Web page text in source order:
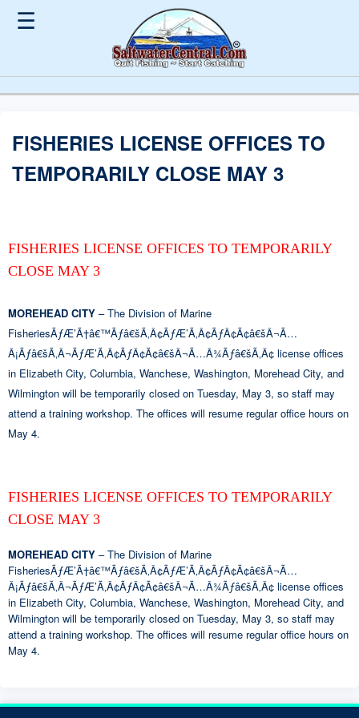
☰
FISHERIES LICENSE OFFICES TO
TEMPORARILY CLOSE MAY 3
FISHERIES LICENSE OFFICES TO TEMPORARILY
CLOSE MAY 3
MOREHEAD CITY – The Division of Marine
FisheriesÃƒÆ’Ã†â€™Ãƒâ€šÃ‚Â¢ÃƒÆ’Ã‚Â¢ÃƒÂ¢Ã¢â€šÂ¬Ã…
Â¡Ãƒâ€šÃ‚Â¬ÃƒÆ’Ã‚Â¢ÃƒÂ¢Ã¢â€šÂ¬Ã…Â¾Ãƒâ€šÃ‚Â¢ license offices
in Elizabeth City, Columbia, Wanchese, Washington, Morehead City, and
Wilmington will be temporarily closed on Tuesday, May 3, so staff may
attend a training workshop. The offices will resume regular office hours on
May 4.
FISHERIES LICENSE OFFICES TO TEMPORARILY
CLOSE MAY 3
MOREHEAD CITY – The Division of Marine
FisheriesÃƒÆ’Ã†â€™Ãƒâ€šÃ‚Â¢ÃƒÆ’Ã‚Â¢ÃƒÂ¢Ã¢â€šÂ¬Ã…
Â¡Ãƒâ€šÃ‚Â¬ÃƒÆ’Ã‚Â¢ÃƒÂ¢Ã¢â€šÂ¬Ã…Â¾Ãƒâ€šÃ‚Â¢ license offices
in Elizabeth City, Columbia, Wanchese, Washington, Morehead City, and
Wilmington will be temporarily closed on Tuesday, May 3, so staff may
attend a training workshop. The offices will resume regular office hours on
May 4.